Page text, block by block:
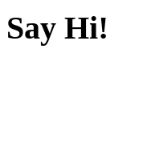
Say Hi!